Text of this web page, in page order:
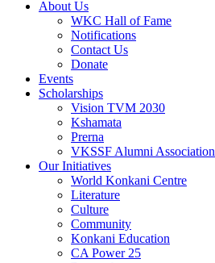
About Us
WKC Hall of Fame
Notifications
Contact Us
Donate
Events
Scholarships
Vision TVM 2030
Kshamata
Prerna
VKSSF Alumni Association
Our Initiatives
World Konkani Centre
Literature
Culture
Community
Konkani Education
CA Power 25